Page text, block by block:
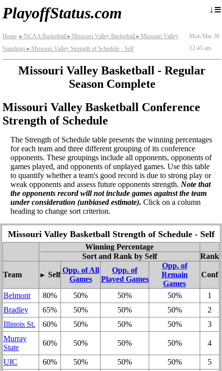
PlayoffStatus.com ↓≡
Home ► NCAA Basketball► Missouri Valley Basketball► Missouri Valley
Standings ► Missouri Valley Strength of Schedule - Self
Mon Mar 30
12:45 am
Missouri Valley Basketball - Regular
Season Complete
Missouri Valley Basketball Conference
Strength of Schedule
The Strength of Schedule table presents the winning percentages
for each team and three different grouping of its conference
opponents. These groupings include all opponents, opponents of
games played, and opponents of unplayed games. Use this table
to quantify whether a team's good record is due to strong play or
weak opponents and assess future opponents strength. Note that
the opponents record will not include games against the team
under consideration (unbiased estimate). Click on a column
heading to change sort criterion.
Missouri Valley Basketball Strength of Schedule - Self
Winning Percentage
Sort and Rank by Self
Rank
Team ► Self
Opp. of All
Games
Opp. of
Played Games
Opp. of
Remain
Games
Conf
Belmont 80% 50% 50% 50%
1
Bradley
65% 50% 50% 50%
2
Illinois St.
60% 50% 50% 50%
3
Murray
State
60% 50% 50% 50% 4
UIC 60% 50% 50% 50%
5